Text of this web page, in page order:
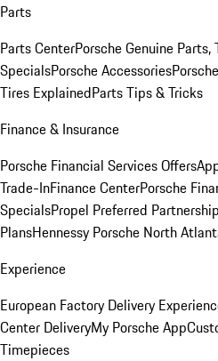
Parts
Parts CenterPorsche Genuine Parts,
SpecialsPorsche Accessories
Tires ExplainedParts Tips & Tricks
Finance & Insurance
Porsche Financial Services Offers
Trade-InFinance CenterPorsche
SpecialsPropel Preferred Partnership
PlansHennessy Porsche North
Experience
European Factory Delivery
Center DeliveryMy Porsche App
Timepieces